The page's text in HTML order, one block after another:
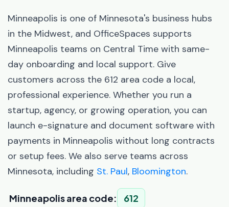
Minneapolis is one of Minnesota's business hubs
in the Midwest, and OfficeSpaces supports
Minneapolis teams on Central Time with same-
day onboarding and local support. Give
customers across the 612 area code a local,
professional experience. Whether you run a
startup, agency, or growing operation, you can
launch e-signature and document software with
payments in Minneapolis without long contracts
or setup fees. We also serve teams across
Minnesota, including St. Paul, Bloomington.
Minneapolis area code: 612